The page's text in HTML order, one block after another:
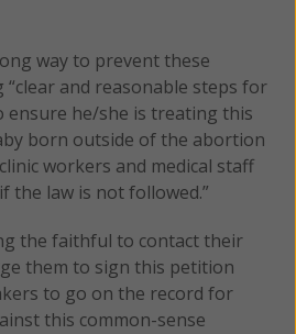
way to prevent these
and reasonable steps for
he/she is treating this
born outside of the abortion
workers and medical staff
the law is not followed.”
the faithful to contact their
them to sign this petition
to go on the record for
this common-sense